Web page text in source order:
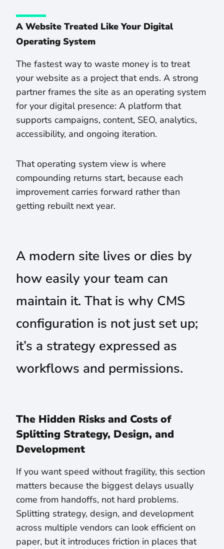
A Website Treated Like Your Digital
Operating System
The fastest way to waste money is to treat
your website as a project that ends. A strong
partner frames the site as an operating system
for your digital presence: A platform that
supports campaigns, content, SEO, analytics,
accessibility, and ongoing iteration.
That operating system view is where
compounding returns start, because each
improvement carries forward rather than
getting rebuilt next year.
A modern site lives or dies by
how easily your team can
maintain it. That is why CMS
configuration is not just set up;
it’s a strategy expressed as
workflows and permissions.
The Hidden Risks and Costs of
Splitting Strategy, Design, and
Development
If you want speed without fragility, this section
matters because the biggest delays usually
come from handoffs, not hard problems.
Splitting strategy, design, and development
across multiple vendors can look efficient on
paper, but it introduces friction in places that